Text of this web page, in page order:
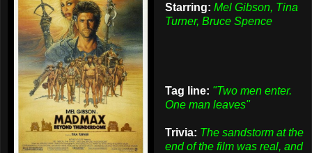
Starring: Mel Gibson, Tina
Turner, Bruce Spence
Tag line: "Two men enter.
One man leaves"
Trivia: The sandstorm at the
end of the film was real, and